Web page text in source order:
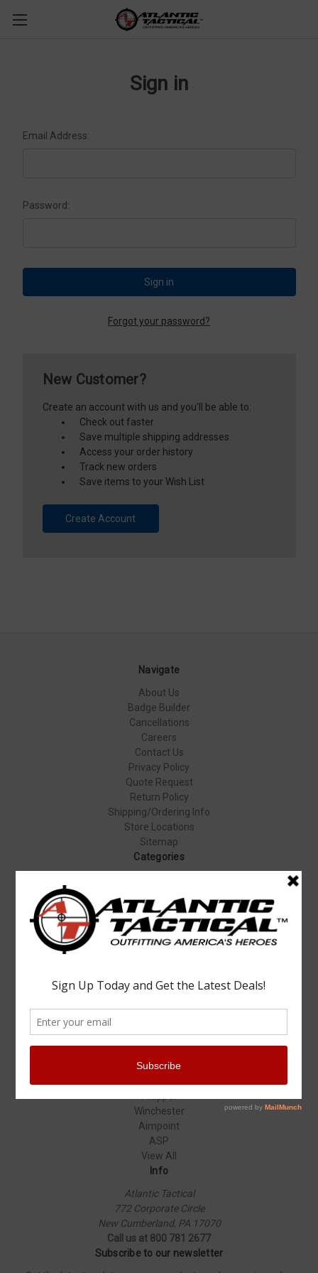
Sign in
Email Address:
Password:
Forgot your password?
New Customer?
Create an account with us and you'll be able to:
Check out faster
Save multiple shipping addresses
Access your order history
Track new orders
Save items to your Wish List
Create Account
Navigate
About Us
Badge Builder
Cancellations
Careers
Contact Us
Privacy Policy
Quote Request
Return Policy
Shipping/Ordering Info
Store Locations
Sitemap
Categories
Duty Gear
Equipment & Gear
Firearms
Popular Brands
Elbeco
Blauer
5.11 Tactical
Winchester
Aimpoint
ASP
View All
Info
Atlantic Tactical
772 Corporate Circle
New Cumberland, PA 17070
Call us at 800 781 2677
Subscribe to our newsletter